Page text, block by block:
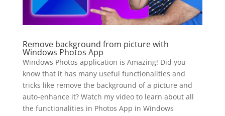
Remove background from picture with
Windows Photos App
Windows Photos application is Amazing! Did you
know that it has many useful functionalities and
tricks like remove the background of a picture and
auto-enhance it? Watch my video to learn about all
the functionalities in Photos App in Windows